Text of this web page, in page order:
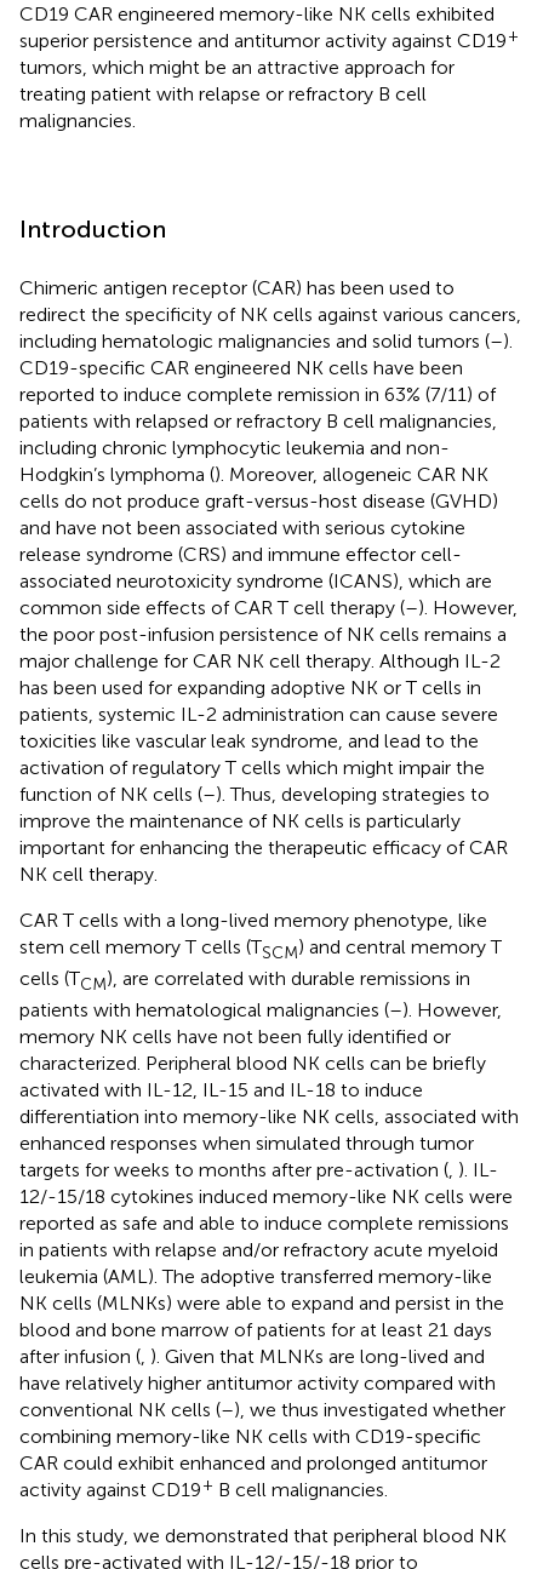
CD19 CAR engineered memory-like NK cells exhibited
superior persistence and antitumor activity against CD19+
tumors, which might be an attractive approach for
treating patient with relapse or refractory B cell
malignancies.
Introduction
Chimeric antigen receptor (CAR) has been used to
redirect the specificity of NK cells against various cancers,
including hematologic malignancies and solid tumors (–).
CD19-specific CAR engineered NK cells have been
reported to induce complete remission in 63% (7/11) of
patients with relapsed or refractory B cell malignancies,
including chronic lymphocytic leukemia and non-
Hodgkin’s lymphoma (). Moreover, allogeneic CAR NK
cells do not produce graft-versus-host disease (GVHD)
and have not been associated with serious cytokine
release syndrome (CRS) and immune effector cell-
associated neurotoxicity syndrome (ICANS), which are
common side effects of CAR T cell therapy (–). However,
the poor post-infusion persistence of NK cells remains a
major challenge for CAR NK cell therapy. Although IL-2
has been used for expanding adoptive NK or T cells in
patients, systemic IL-2 administration can cause severe
toxicities like vascular leak syndrome, and lead to the
activation of regulatory T cells which might impair the
function of NK cells (–). Thus, developing strategies to
improve the maintenance of NK cells is particularly
important for enhancing the therapeutic efficacy of CAR
NK cell therapy.
CAR T cells with a long-lived memory phenotype, like
stem cell memory T cells (TSCM) and central memory T
cells (TCM), are correlated with durable remissions in
patients with hematological malignancies (–). However,
memory NK cells have not been fully identified or
characterized. Peripheral blood NK cells can be briefly
activated with IL-12, IL-15 and IL-18 to induce
differentiation into memory-like NK cells, associated with
enhanced responses when simulated through tumor
targets for weeks to months after pre-activation (, ). IL-
12/-15/18 cytokines induced memory-like NK cells were
reported as safe and able to induce complete remissions
in patients with relapse and/or refractory acute myeloid
leukemia (AML). The adoptive transferred memory-like
NK cells (MLNKs) were able to expand and persist in the
blood and bone marrow of patients for at least 21 days
after infusion (, ). Given that MLNKs are long-lived and
have relatively higher antitumor activity compared with
conventional NK cells (–), we thus investigated whether
combining memory-like NK cells with CD19-specific
CAR could exhibit enhanced and prolonged antitumor
activity against CD19+ B cell malignancies.
In this study, we demonstrated that peripheral blood NK
cells pre-activated with IL-12/-15/-18 prior to